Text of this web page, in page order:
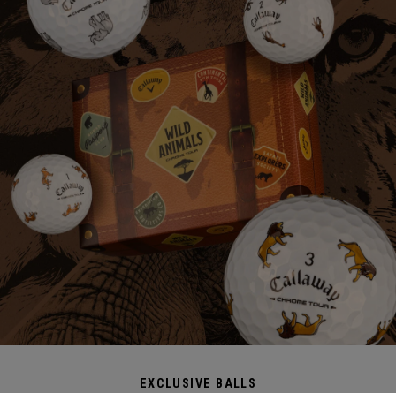
EXCLUSIVE BALLS